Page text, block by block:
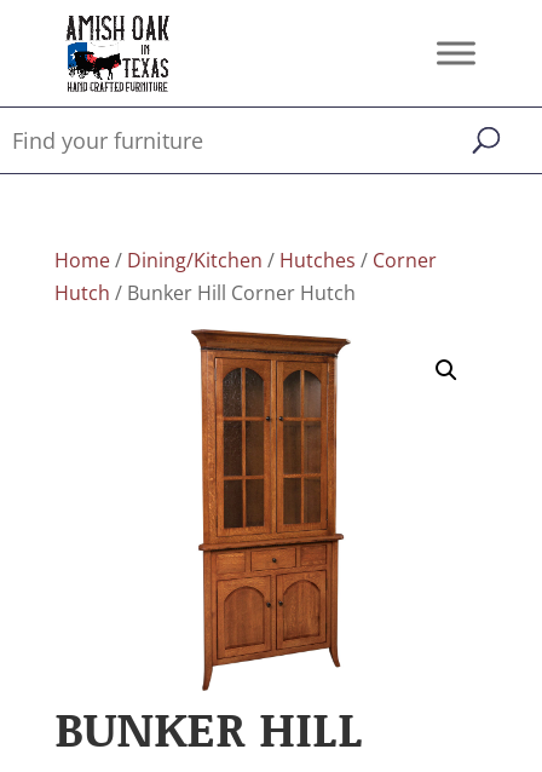
Home/ Dining/Kitchen / Hutches / Corner
Hutch / Bunker Hill Corner Hutch
BUNKER HILL